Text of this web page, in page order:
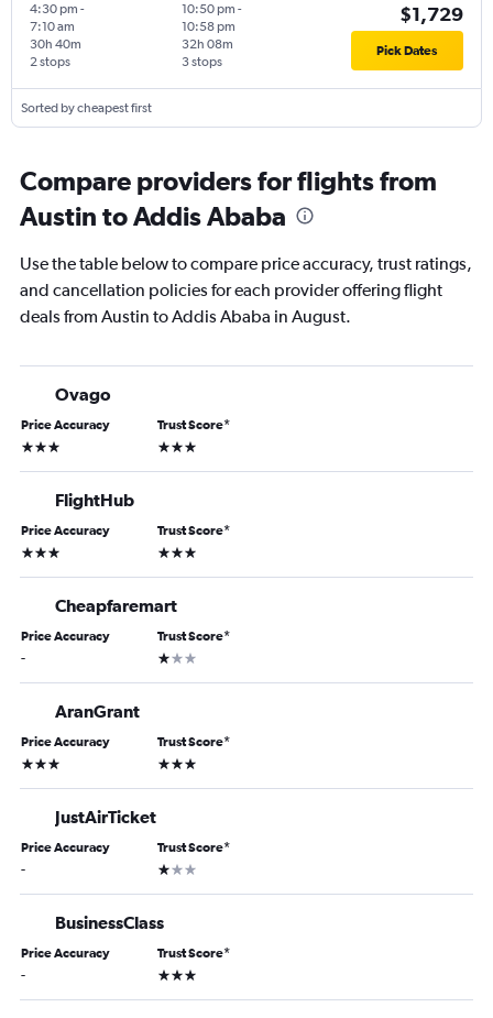
4:30 pm -
7:10 am
2 stops
30h 40m
10:50 pm -
10:58 pm
3 stops
32h 08m
$1,729
Pick Dates
Sorted by cheapest first
Compare providers for flights from
Austin to Addis Ababa
Use the table below to compare price accuracy, trust ratings,
and cancellation policies for each provider offering flight
deals from Austin to Addis Ababa in August.
Ovago
Price Accuracy
3 stars
Trust Score*
3 stars
FlightHub
Price Accuracy
3 stars
Trust Score*
3 stars
Cheapfaremart
Price Accuracy
-
Trust Score*
1 star
AranGrant
Price Accuracy
3 stars
Trust Score*
3 stars
JustAirTicket
Price Accuracy
-
Trust Score*
1 star
BusinessClass
Price Accuracy
-
Trust Score*
3 stars